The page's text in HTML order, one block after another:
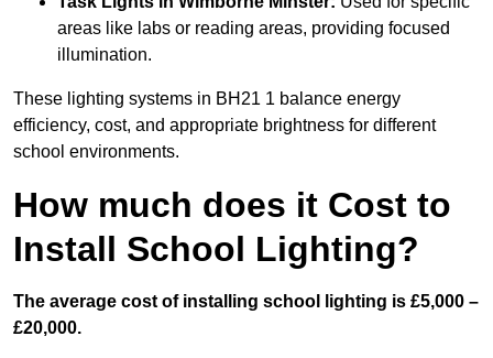
areas like labs or reading areas, providing focused
illumination.
These lighting systems in BH21 1 balance energy
efficiency, cost, and appropriate brightness for different
school environments.
How much does it Cost to
Install School Lighting?
The average cost of installing school lighting is £5,000 –
£20,000.